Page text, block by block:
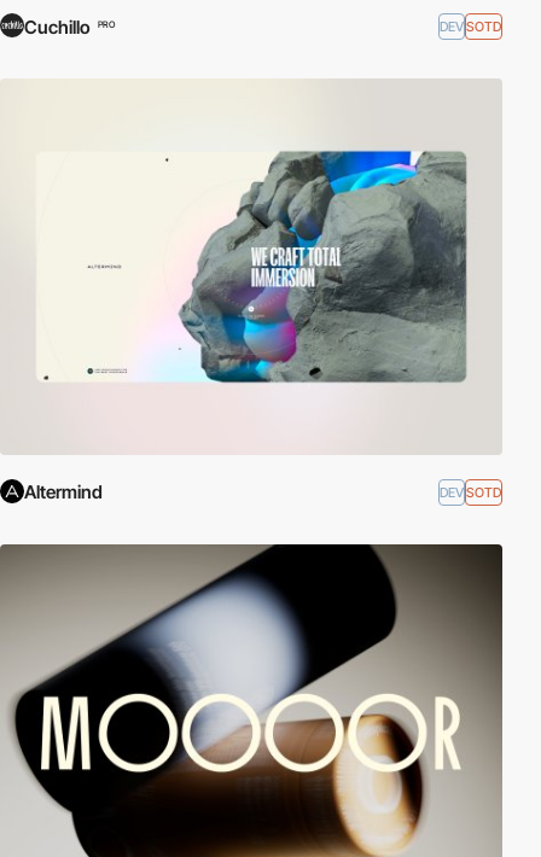
Cuchillo PRO DEVSOTD
Altermind DEVSOTD